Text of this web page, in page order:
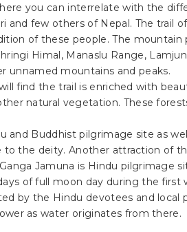
you can interrelate with the
and few others of Nepal. The trail
of these people. The mountain
Himal, Manaslu Range,
unnamed mountains and peaks.
find the trail is enriched with
natural vegetation. These
and Buddhist pilgrimage site as
to the deity. Another attraction of
Jamuna is Hindu pilgrimage
of full moon day during the first
by the Hindu devotees and local
as water originates from there.